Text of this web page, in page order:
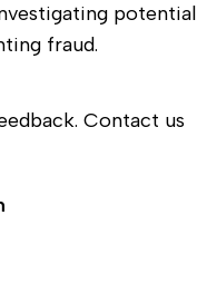
potential
fraud.
Contact us